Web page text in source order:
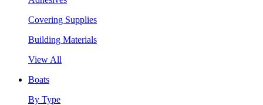
Covering Supplies
Building Materials
View All
Boats
By Type